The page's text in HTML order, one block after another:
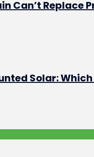
Can’t Replace
Solar: